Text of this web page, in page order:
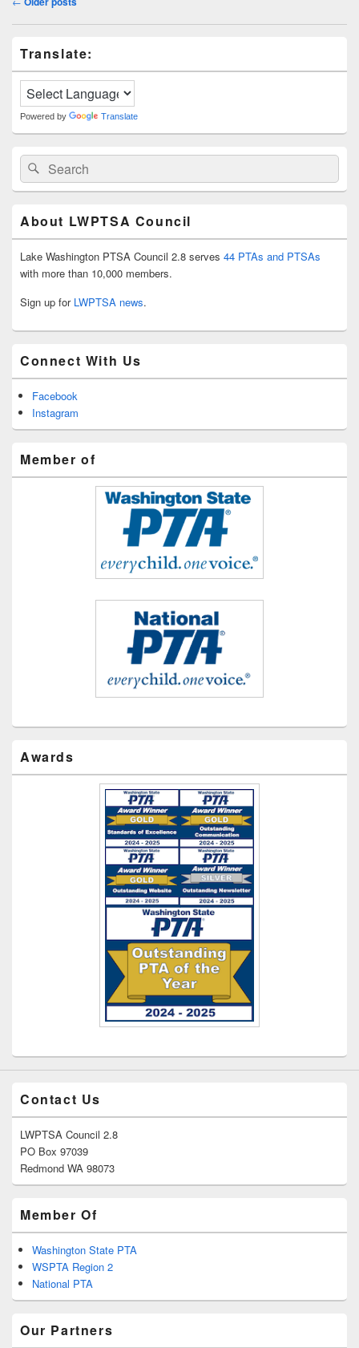
Sidebar
Widget
Area
Translate:
Powered by Translate
Search
for:
Search
About LWPTSA Council
Lake Washington PTSA Council 2.8 serves 44 PTAs and PTSAs
with more than 10,000 members.
Sign up for LWPTSA news.
Connect With Us
Facebook
Instagram
Member of
Awards
Contact Us
LWPTSA Council 2.8
PO Box 97039
Redmond WA 98073
Member Of
Washington State PTA
WSPTA Region 2
National PTA
Our Partners